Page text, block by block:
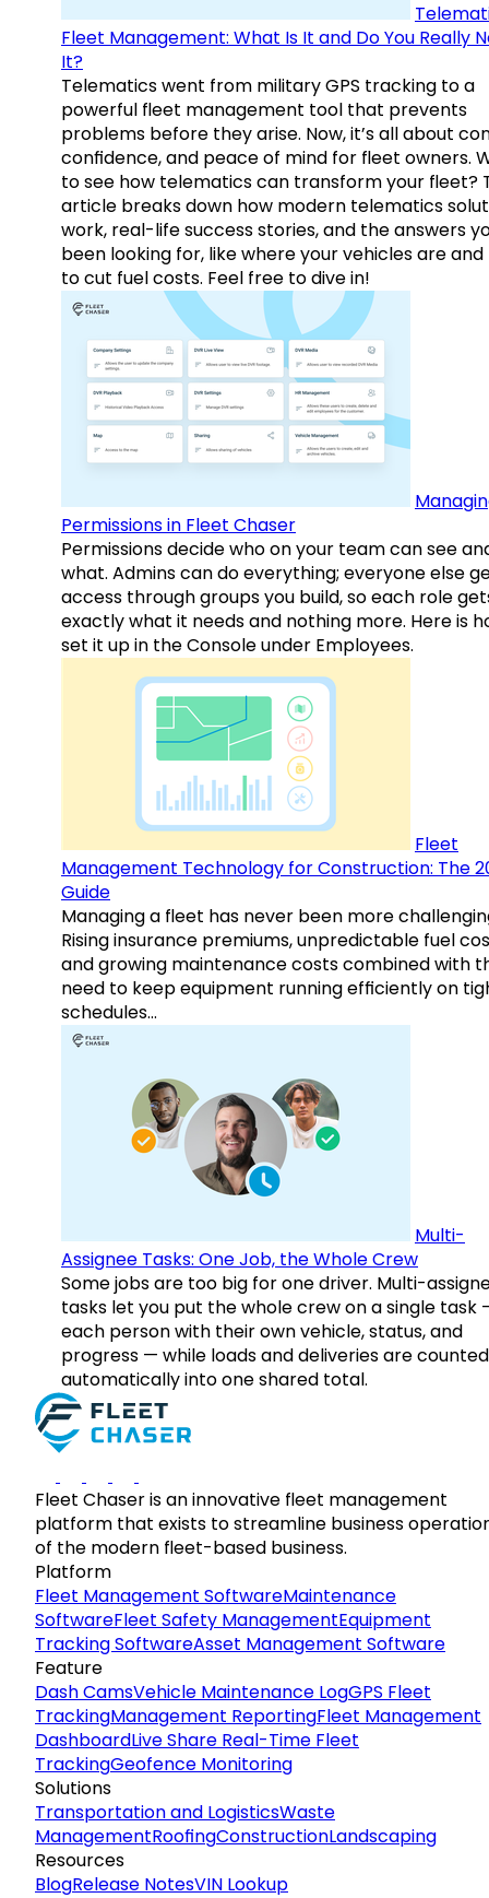
Fleet Management: What Is It and Do You Really
It?
Telematics went from military GPS tracking to a
powerful fleet management tool that prevents
problems before they arise. Now, it’s all about
confidence, and peace of mind for fleet owners.
to see how telematics can transform your fleet?
article breaks down how modern telematics
work, real-life success stories, and the answers
been looking for, like where your vehicles are and
to cut fuel costs. Feel free to dive in!
Permissions in Fleet Chaser
Permissions decide who on your team can see
what. Admins can do everything; everyone else
access through groups you build, so each role
exactly what it needs and nothing more. Here is
set it up in the Console under Employees.
Fleet
Management Technology for Construction: The
Guide
Managing a fleet has never been more
Rising insurance premiums, unpredictable fuel
and growing maintenance costs combined with
need to keep equipment running efficiently on
schedules…
Multi-
Assignee Tasks: One Job, the Whole Crew
Some jobs are too big for one driver. Multi-
tasks let you put the whole crew on a single task
each person with their own vehicle, status, and
progress — while loads and deliveries are counted
automatically into one shared total.
Fleet Chaser is an innovative fleet management
platform that exists to streamline business
of the modern fleet-based business.
Platform
Fleet Management SoftwareMaintenance
SoftwareFleet Safety ManagementEquipment
Tracking SoftwareAsset Management Software
Feature
Dash CamsVehicle Maintenance LogGPS Fleet
TrackingManagement ReportingFleet Management
DashboardLive Share Real-Time Fleet
TrackingGeofence Monitoring
Solutions
Transportation and LogisticsWaste
ManagementRoofingConstructionLandscaping
Resources
BlogRelease NotesVIN Lookup